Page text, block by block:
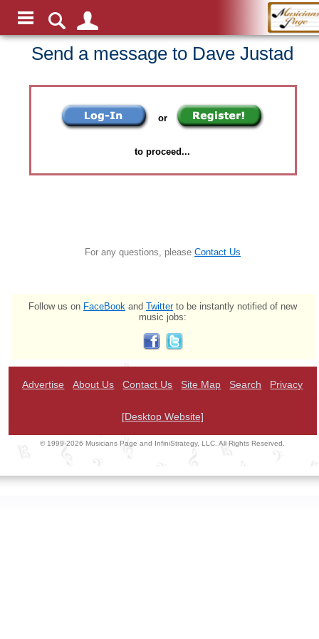
Send a message to Dave Justad
or
to proceed...
For any questions, please Contact Us
Follow us on FaceBook and Twitterto be instantly notified of new
music jobs:
Advertise About Us Contact Us Site Map Search Privacy
[Desktop Website]
© 1999-2026 Musicians Page and InfiniStrategy, LLC. All Rights Reserved.